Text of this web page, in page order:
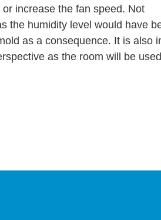
increase the fan speed. Not
the humidity level would have
as a consequence. It is also
as the room will be